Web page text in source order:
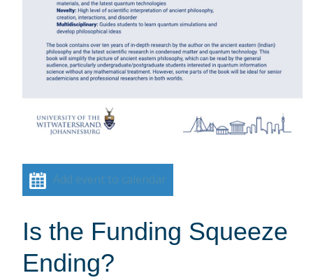
Add event to calendar
Is the Funding Squeeze
Ending?